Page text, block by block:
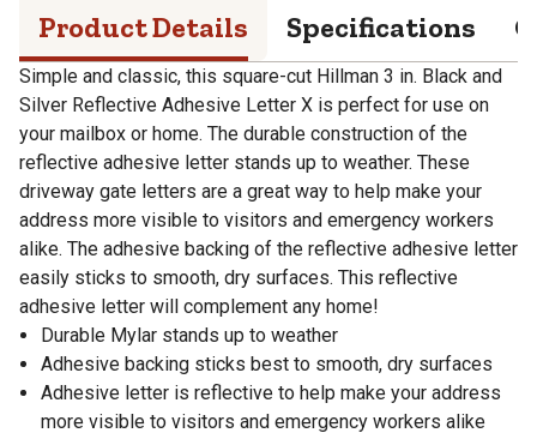
Product Details Specifications
Simple and classic, this square-cut Hillman 3 in. Black and
Silver Reflective Adhesive Letter X is perfect for use on
your mailbox or home. The durable construction of the
reflective adhesive letter stands up to weather. These
driveway gate letters are a great way to help make your
address more visible to visitors and emergency workers
alike. The adhesive backing of the reflective adhesive letter
easily sticks to smooth, dry surfaces. This reflective
adhesive letter will complement any home!
Durable Mylar stands up to weather
Adhesive backing sticks best to smooth, dry surfaces
Adhesive letter is reflective to help make your address
more visible to visitors and emergency workers alike